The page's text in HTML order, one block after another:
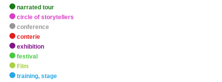
narrated tour
circle of storytellers
conference
conterie
exhibition
festival
Film
training, stage